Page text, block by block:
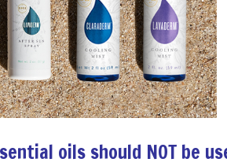
oils should NOT be